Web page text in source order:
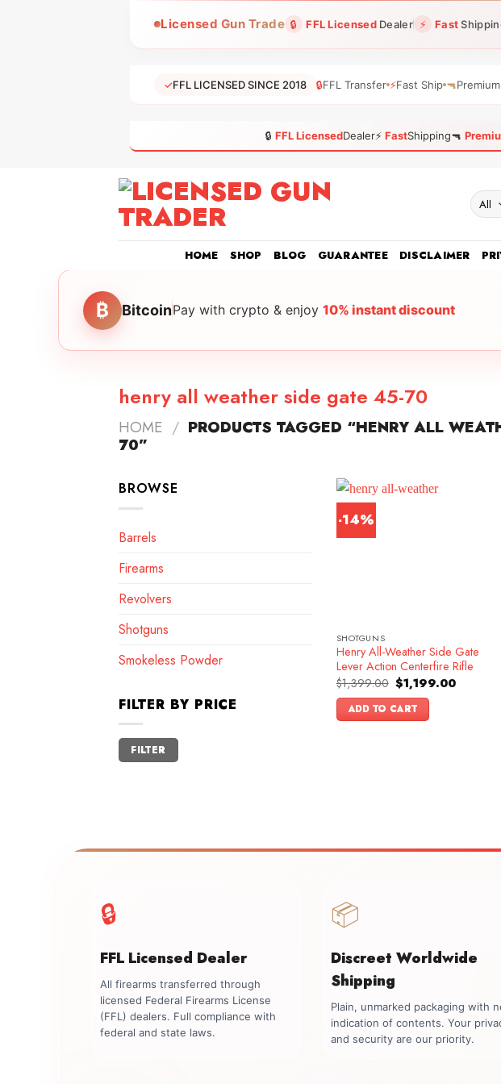
Licensed Gun Trade 🔒 FFL LicensedDealer ⚡ Fast
✓FFL LICENSED SINCE 2018 🔒FFL Transfer ⚡Fast Ship 🔫
🔒 FFL LicensedDealer⚡ FastShipping🔫
HOME SHOP BLOG GUARANTEE DISCLAIMER
₿ BitcoinPay with crypto & enjoy 10% instant discount
henry all weather side gate 45-70
HOME / PRODUCTS TAGGED “HENRY ALL
70”
BROWSE
Barrels
Firearms
Revolvers
Shotguns
Smokeless Powder
FILTER BY PRICE
Min
price
Max
price
FILTER
-14%
SHOTGUNS
Henry All-Weather Side Gate
Lever Action Centerfire Rifle
$1,399.00 Original
price
was:
$1,399.00.
$1,199.00Current
ADD TO CART
🔒
FFL Licensed Dealer
All firearms transferred through
licensed Federal Firearms License
(FFL) dealers. Full compliance with
federal and state laws.
📦
Discreet Worldwide
Shipping
Plain, unmarked packaging with
indication of contents. Your
and security are our priority.